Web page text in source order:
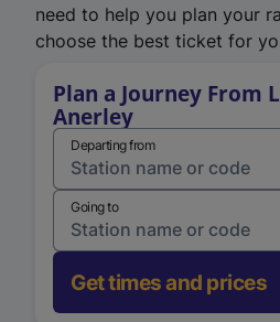
need to help you plan your
choose the best ticket for
Plan a Journey From
Anerley
Departing from
Going to
Get times and prices